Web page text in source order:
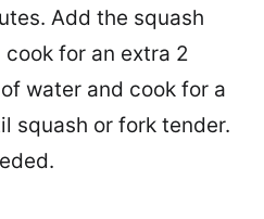
Add the squash
for an extra 2
water and cook for a
squash or fork tender.